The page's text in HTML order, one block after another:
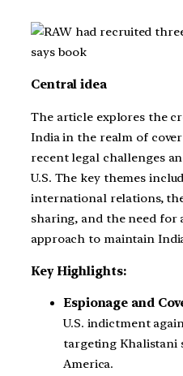
Central idea
The article explores the
India in the realm of
recent legal challenges
U.S. The key themes
international relations,
sharing, and the need for
approach to maintain
Key Highlights:
Espionage and
U.S. indictment
targeting Khalistani
America.